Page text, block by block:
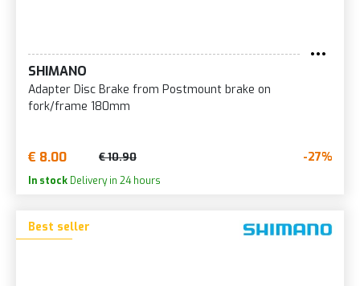
SHIMANO
Adapter Disc Brake from Postmount brake on
fork/frame 180mm
€ 8.00 € 10.90 -27%
In stock Delivery in 24 hours
Best seller